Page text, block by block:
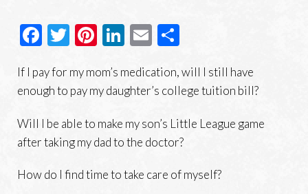
Facebook
Twitter
Pinterest
LinkedIn
Email
If I pay for my mom’s medication, will I still have
enough to pay my daughter’s college tuition bill?
Will I be able to make my son’s Little League game
after taking my dad to the doctor?
How do I find time to take care of myself?